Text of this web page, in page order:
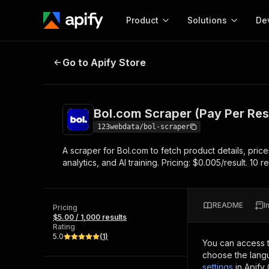
Product
Start here!
Ready-to-run tools for your AI agents
Browse 57,457 Actors
Solutions
MCP server
Configure your Apify
Start building
Actor
Web
Bol.com Scraper (Pay Per Result)
Go to Apify Store
Bol.com Scraper (Pay Per
123webdata/bol-scraper
A scraper for Bol.com to fetch product details,
analytics, and AI training. Pricing: $0.005/result. 10
Pricing
$5.00 / 1,000 results
Rating
5.0
(1)
README
You can access
choose the
settings in Apify